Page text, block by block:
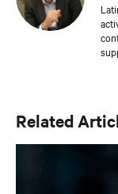
the
Related